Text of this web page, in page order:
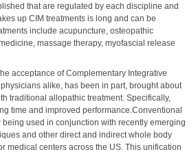
that are regulated by each discipline and
up CIM treatments is long and can be
include acupuncture, osteopathic
massage therapy, myofascial release
acceptance of Complementary Integrative
alike, has been in part, brought about
traditional allopathic treatment. Specifically,
time and improved performance.Conventional
used in conjunction with recently emerging
and other direct and indirect whole body
medical centers across the US. This unification